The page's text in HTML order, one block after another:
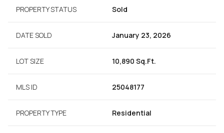
PROPERTY STATUS Sold
DATE SOLD January 23, 2026
LOT SIZE 10,890 Sq.Ft.
MLS ID 25048177
PROPERTY TYPE Residential